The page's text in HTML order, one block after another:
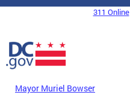
Skip to main content
DC Agency Top Menu311 Online
Mayor Muriel Bowser